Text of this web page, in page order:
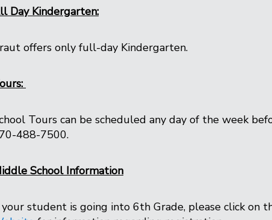
Day Kindergarten:
offers only full-day Kindergarten.
Tours can be scheduled any day of the week
488-7500.
School Information
student is going into 6th Grade, please click on